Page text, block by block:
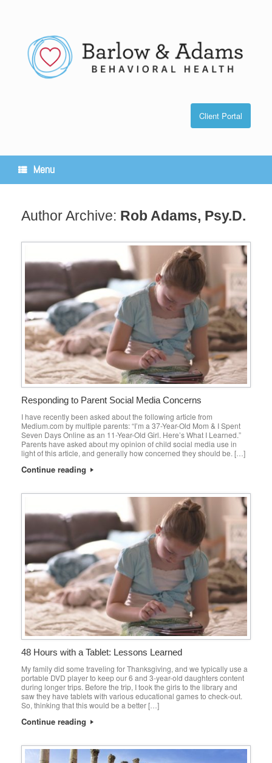
Client Portal
Menu
Author Archive: Rob Adams, Psy.D.
Responding to Parent Social Media Concerns
I have recently been asked about the following article from
Medium.com by multiple parents: “I’m a 37-Year-Old Mom & I Spent
Seven Days Online as an 11-Year-Old Girl. Here’s What I Learned.”
Parents have asked about my opinion of child social media use in
light of this article, and generally how concerned they should be. […]
Continue reading
48 Hours with a Tablet: Lessons Learned
My family did some traveling for Thanksgiving, and we typically use a
portable DVD player to keep our 6 and 3-year-old daughters content
during longer trips. Before the trip, I took the girls to the library and
saw they have tablets with various educational games to check-out.
So, thinking that this would be a better […]
Continue reading